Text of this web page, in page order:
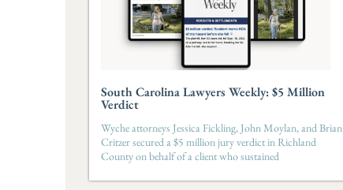
South Carolina Lawyers Weekly: $5 Million
Verdict
Wyche attorneys Jessica Fickling, John Moylan, and Brian
Critzer secured a $5 million jury verdict in Richland
County on behalf of a client who sustained